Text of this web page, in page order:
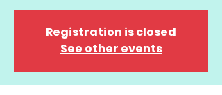
Registration is closed
See other events